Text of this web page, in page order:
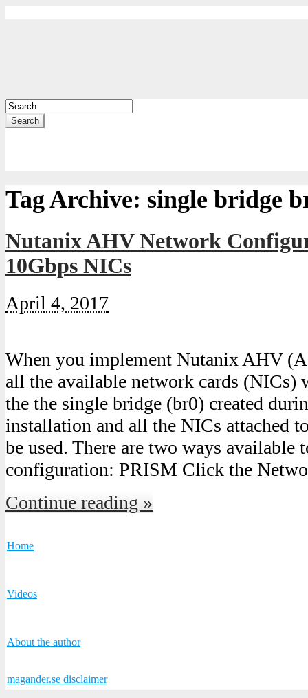
Search
Tag Archive: single bridge
Nutanix AHV Network
10Gbps NICs
April 4, 2017
When you implement Nutanix AHV
all the available network cards (NICs)
the the single bridge (br0) created
installation and all the NICs attached
be used. There are two ways available
configuration: PRISM Click the
Continue reading »
Home
Videos
About the author
magander.se disclaimer